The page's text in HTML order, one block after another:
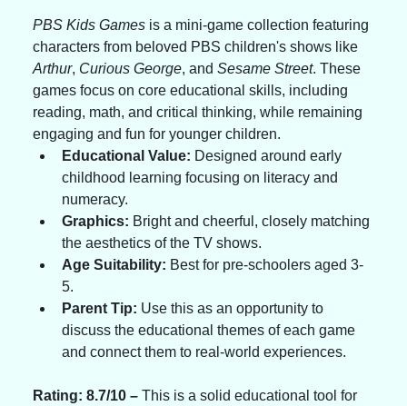
PBS Kids Games is a mini-game collection featuring
characters from beloved PBS children's shows like
Arthur, Curious George, and Sesame Street. These
games focus on core educational skills, including
reading, math, and critical thinking, while remaining
engaging and fun for younger children.
Educational Value: Designed around early
childhood learning focusing on literacy and
numeracy.
Graphics: Bright and cheerful, closely matching
the aesthetics of the TV shows.
Age Suitability: Best for pre-schoolers aged 3-
5.
Parent Tip: Use this as an opportunity to
discuss the educational themes of each game
and connect them to real-world experiences.
Rating: 8.7/10 – This is a solid educational tool for